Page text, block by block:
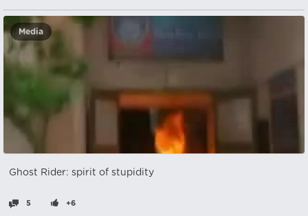
Media
Ghost Rider: spirit of stupidity
5 +6